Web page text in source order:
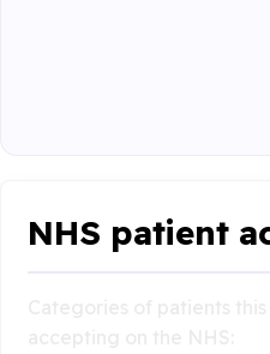
NHS patient